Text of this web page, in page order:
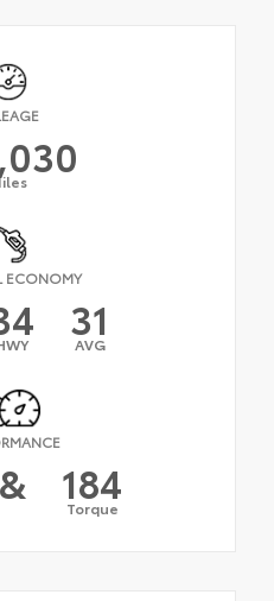
ECONOMY
31
AVG
& 184
Torque